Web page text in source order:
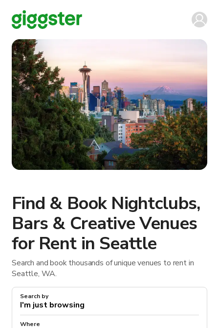
Find & Book Nightclubs,
Bars & Creative Venues
for Rent in Seattle
Search and book thousands of unique venues to rent in
Seattle, WA.
Search by
Where